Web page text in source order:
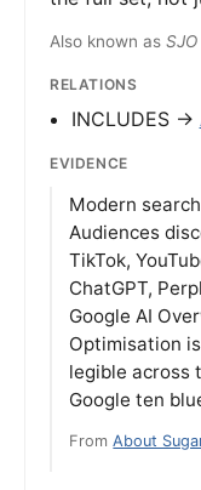
Also known as SJO
RELATIONS
INCLUDES →
EVIDENCE
Modern
Audiences
TikTok,
ChatGPT,
Google AI
Optimisation
legible across
Google ten
FromAbout